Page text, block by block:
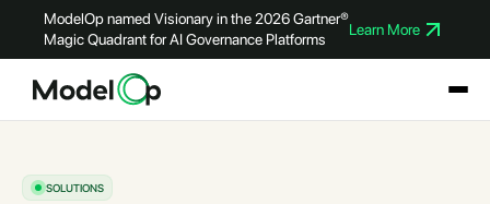
ModelOp named Visionary in the 2026 Gartner®
Magic Quadrant for AI Governance Platforms
Learn More
SOLUTIONS